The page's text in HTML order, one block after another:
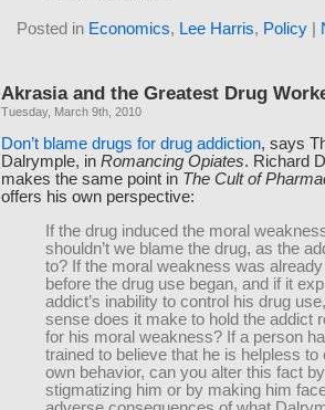
Posted in Economics, Lee Harris, Policy|
Akrasia and the Greatest Drug
Tuesday, March 9th, 2010
Don’t blame drugs for drug addiction, says
Dalrymple, in Romancing Opiates. Richard
makes the same point in The Cult of
offers his own perspective:
If the drug induced the moral
shouldn’t we blame the drug, as the
to? If the moral weakness was
before the drug use began, and if it
addict’s inability to control his drug
sense does it make to hold the addict
for his moral weakness? If a person
trained to believe that he is helpless to
own behavior, can you alter this fact by
stigmatizing him or by making him